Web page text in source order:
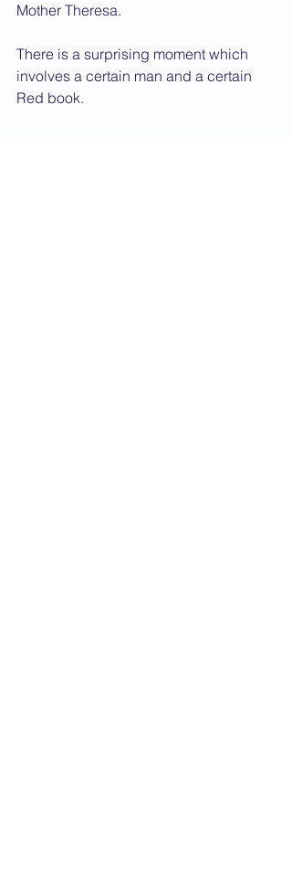
Mother Theresa.
There is a surprising moment which
involves a certain man and a certain
Red book.